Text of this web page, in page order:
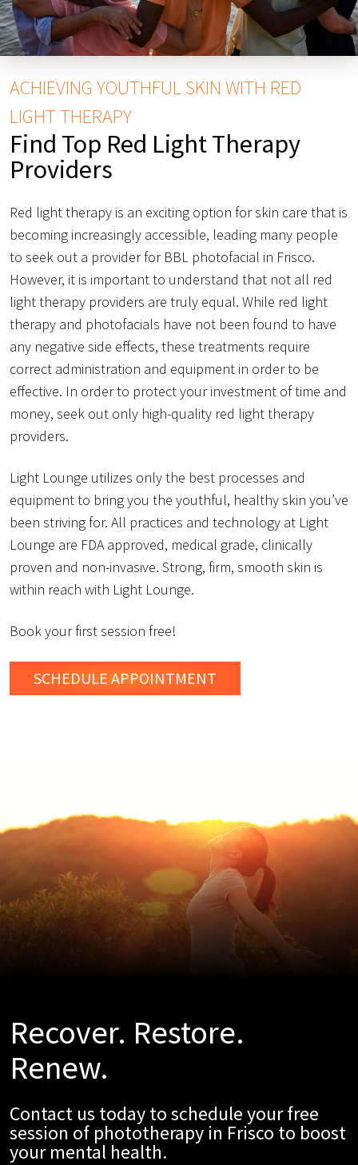
ACHIEVING YOUTHFUL SKIN WITH RED
LIGHT THERAPY
Find Top Red Light Therapy
Providers
Red light therapy is an exciting option for skin care that is
becoming increasingly accessible, leading many people
to seek out a provider for BBL photofacial in Frisco.
However, it is important to understand that not all red
light therapy providers are truly equal. While red light
therapy and photofacials have not been found to have
any negative side effects, these treatments require
correct administration and equipment in order to be
effective. In order to protect your investment of time and
money, seek out only high-quality red light therapy
providers.
Light Lounge utilizes only the best processes and
equipment to bring you the youthful, healthy skin you’ve
been striving for. All practices and technology at Light
Lounge are FDA approved, medical grade, clinically
proven and non-invasive. Strong, firm, smooth skin is
within reach with Light Lounge.
Book your first session free!
SCHEDULE APPOINTMENT
Recover. Restore.
Renew.
Contact us today to schedule your free
session of phototherapy in Frisco to boost
your mental health.